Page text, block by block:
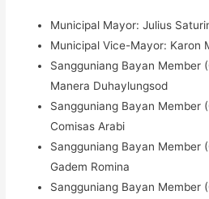
Municipal Mayor: Julius
Municipal Vice-Mayor: Karon
Sangguniang Bayan Member
Manera Duhaylungsod
Sangguniang Bayan Member
Comisas Arabi
Sangguniang Bayan Member
Gadem Romina
Sangguniang Bayan Member